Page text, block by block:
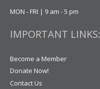
MON - FRI | 9 am - 5 pm
IMPORTANT LINKS:
Become a Member
Donate Now!
Contact Us